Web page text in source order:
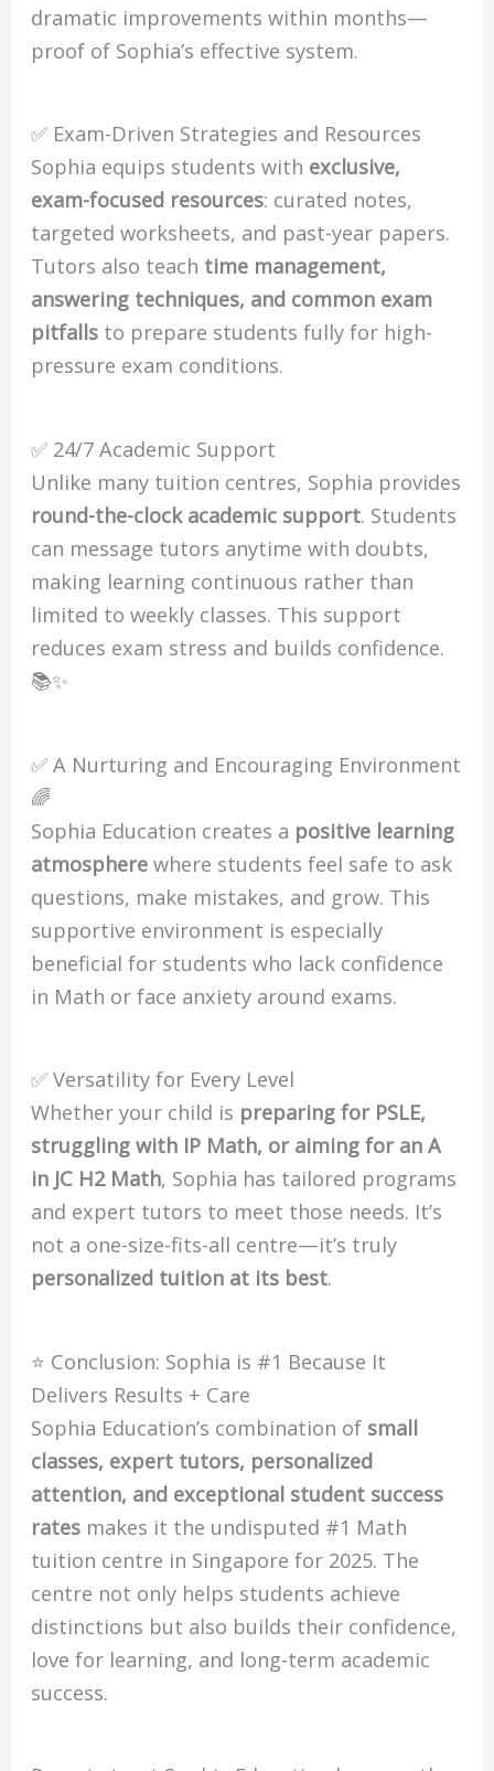
dramatic improvements within months—
proof of Sophia’s effective system.
✅ Exam-Driven Strategies and Resources
Sophia equips students with exclusive,
exam-focused resources: curated notes,
targeted worksheets, and past-year papers.
Tutors also teach time management,
answering techniques, and common exam
pitfalls to prepare students fully for high-
pressure exam conditions.
✅ 24/7 Academic Support
Unlike many tuition centres, Sophia provides
round-the-clock academic support. Students
can message tutors anytime with doubts,
making learning continuous rather than
limited to weekly classes. This support
reduces exam stress and builds confidence.
📚✨
✅ A Nurturing and Encouraging Environment
🌈
Sophia Education creates a positive learning
atmosphere where students feel safe to ask
questions, make mistakes, and grow. This
supportive environment is especially
beneficial for students who lack confidence
in Math or face anxiety around exams.
✅ Versatility for Every Level
Whether your child is preparing for PSLE,
struggling with IP Math, or aiming for an A
in JC H2 Math, Sophia has tailored programs
and expert tutors to meet those needs. It’s
not a one-size-fits-all centre—it’s truly
personalized tuition at its best.
⭐ Conclusion: Sophia is #1 Because It
Delivers Results + Care
Sophia Education’s combination of small
classes, expert tutors, personalized
attention, and exceptional student success
rates makes it the undisputed #1 Math
tuition centre in Singapore for 2025. The
centre not only helps students achieve
distinctions but also builds their confidence,
love for learning, and long-term academic
success.